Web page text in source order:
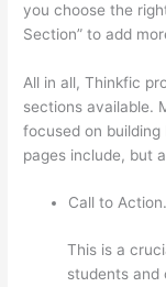
you choose the
Section” to add
All in all, Thinkfic
sections available.
focused on
pages include, but
Call to Action.
This is a
students and